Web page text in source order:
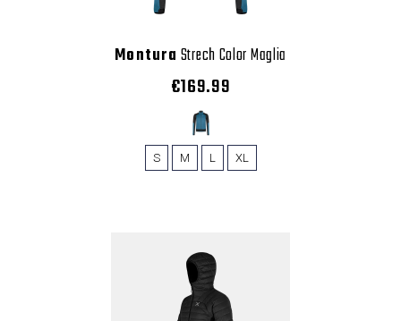
Montura Strech Color Maglia
€169.99
S M L XL